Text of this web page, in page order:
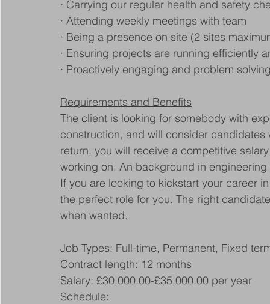
· Carrying our regular health and safety
· Attending weekly meetings with team
· Being a presence on site (2 sites
· Ensuring projects are running efficiently
· Proactively engaging and problem
Requirements and Benefits
The client is looking for somebody with
construction, and will consider
return, you will receive a competitive
working on. An background in
If you are looking to kickstart your career
the perfect role for you. The right
when wanted.
Job Types: Full-time, Permanent, Fixed
Contract length: 12 months
Salary: £30,000.00-£35,000.00 per year
Schedule: